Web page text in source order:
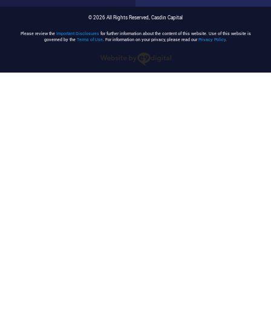
© 2026 All Rights Reserved, Casdin Capital
Please review the Important Disclosuresfor further information about the content of this website. Use of this website is
governed by the Terms of Use. For information on your privacy, please read ourPrivacy Policy.